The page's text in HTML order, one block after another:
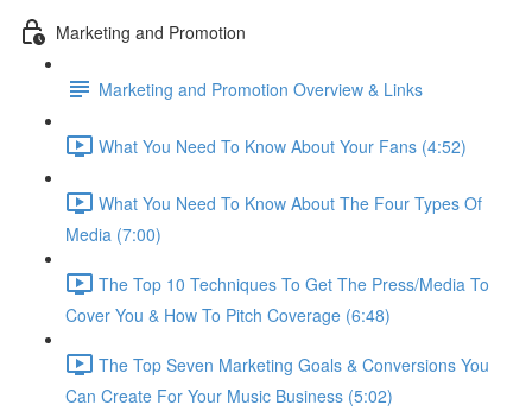
Marketing and Promotion
Marketing and Promotion Overview & Links
What You Need To Know About Your Fans (4:52)
What You Need To Know About The Four Types Of
Media (7:00)
The Top 10 Techniques To Get The Press/Media To
Cover You & How To Pitch Coverage (6:48)
The Top Seven Marketing Goals & Conversions You
Can Create For Your Music Business (5:02)